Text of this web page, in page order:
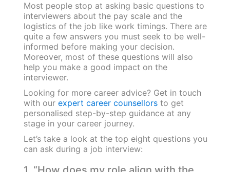
Most people stop at asking basic questions to
interviewers about the pay scale and the
logistics of the job like work timings. There are
quite a few answers you must seek to be well-
informed before making your decision.
Moreover, most of these questions will also
help you make a good impact on the
interviewer.
Looking for more career advice? Get in touch
with ourexpert career counsellorsto get
personalised step-by-step guidance at any
stage in your career journey.
Let’s take a look at the top eight questions you
can ask during a job interview: